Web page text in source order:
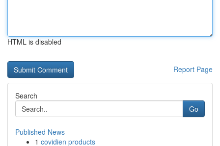
HTML is disabled
Report Page
Search
Go
Published News
1 covidien products